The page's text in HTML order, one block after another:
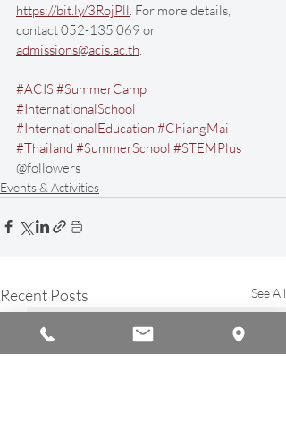
https://bit.ly/3RojPll . For more details,
contact 052-135 069 or
admissions@acis.ac.th
#ACIS#SummerCamp
#InternationalSchool
#InternationalEducation #ChiangMai
#Thailand #SummerSchool #STEMPlus
@followers
Events & Activities
Recent Posts See All